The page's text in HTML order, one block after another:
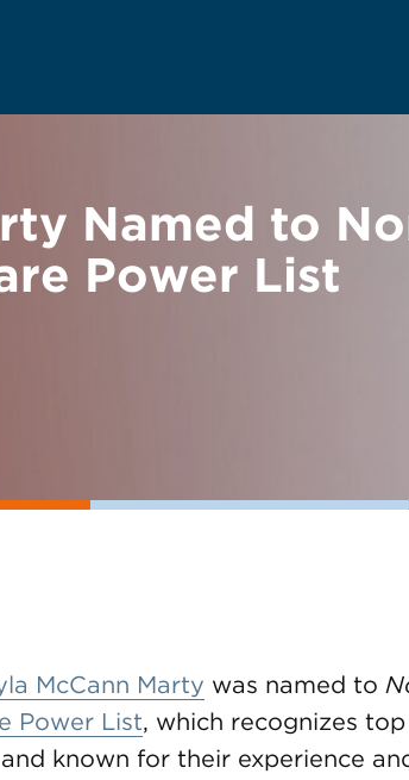
Named to
Power List
McCann Marty was named to
Power List, which recognizes top
known for their experience